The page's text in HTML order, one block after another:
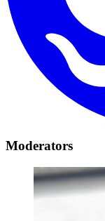
Moderators